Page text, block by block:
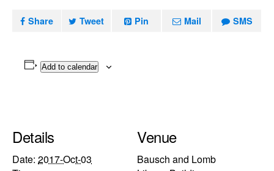
Share Tweet Pin Mail SMS
Add to calendar
Details
Date: 2017-Oct-03
Venue
Bausch and Lomb